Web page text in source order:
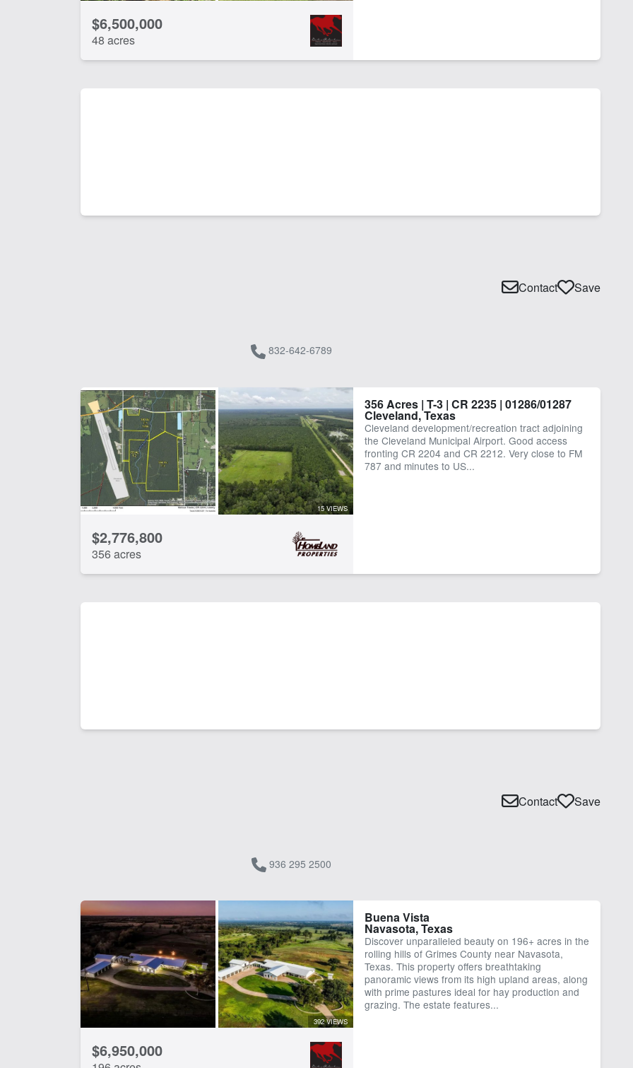
$6,500,000
48 acres
832-642-6789
Contact Save
15 VIEWS
$2,776,800
356 acres
356 Acres | T-3 | CR 2235 | 01286/01287
Cleveland, Texas
Cleveland development/recreation tract adjoining
the Cleveland Municipal Airport. Good access
fronting CR 2204 and CR 2212. Very close to FM
787 and minutes to US...
936 295 2500
Contact Save
392 VIEWS
$6,950,000
Buena Vista
Navasota, Texas
Discover unparalleled beauty on 196+ acres in the
rolling hills of Grimes County near Navasota,
Texas. This property offers breathtaking
panoramic views from its high upland areas, along
with prime pastures ideal for hay production and
grazing. The estate features...